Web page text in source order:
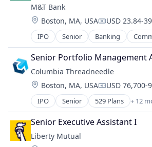
M&T Bank
Location:
Boston, MA, USA USD 23.84-
IPO Senior Banking
Consulting
Credit
Finance
Financial Services
Insurance
Mortgage
Residential
Retail
Wealth Management
Senior Portfolio Management
Columbia Threadneedle
Location:
Boston, MA, USA USD 76,700-
IPO Senior 529 Plans + 12
Asset Management
Banking
Closed-end Funds
ETFs
Senior Executive Assistant I
Liberty Mutual